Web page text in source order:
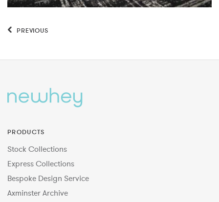
PREVIOUS
PRODUCTS
Stock Collections
Express Collections
Bespoke Design Service
Axminster Archive